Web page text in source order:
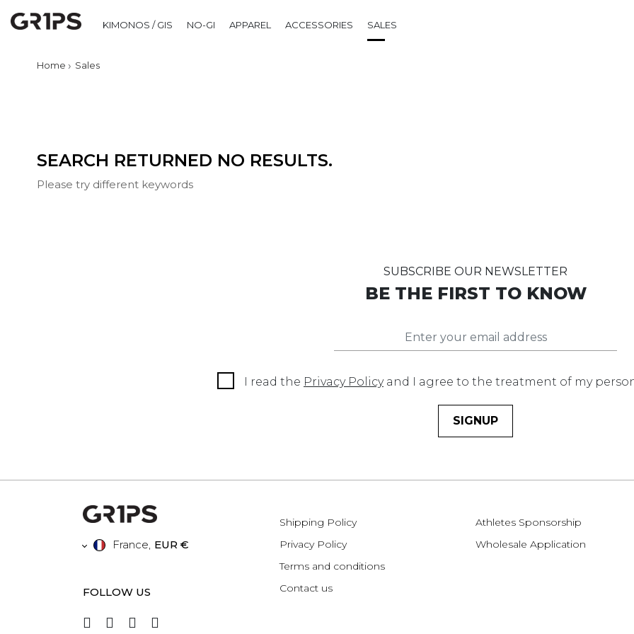
KIMONOS / GIS NO-GI APPAREL ACCESSORIES SALES
Home Sales
Sorry for the inconvenience.
SEARCH RETURNED NO RESULTS.
Please try different keywords
SUBSCRIBE OUR NEWSLETTER
BE THE FIRST TO KNOW
I read the Privacy Policyand I agree to the treatment of my
SIGNUP
France, EUR €
FOLLOW US
Shipping Policy
Privacy Policy
Terms and conditions
Contact us
Athletes Sponsorship
Wholesale Application